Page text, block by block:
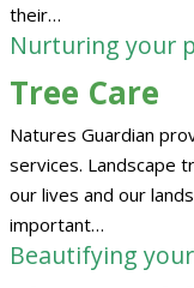
their…
Nurturing your
Tree Care
Natures Guardian
services. Landscape
our lives and our
important…
Beautifying